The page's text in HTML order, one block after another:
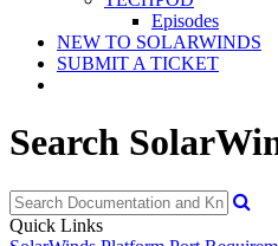
Episodes
NEW TO SOLARWINDS
SUBMIT A TICKET
Search
Quick Links